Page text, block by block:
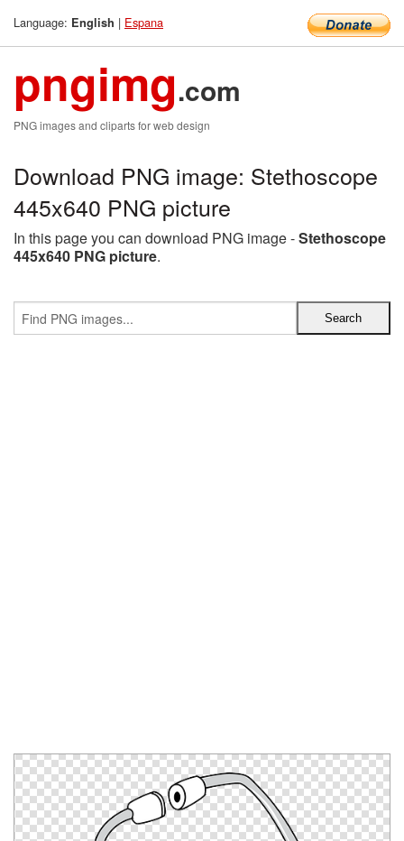
Language: English | Espana
pngimg.com
PNG images and cliparts for web design
Download PNG image: Stethoscope
445x640 PNG picture
In this page you can download PNG image -Stethoscope
445x640 PNG picture.